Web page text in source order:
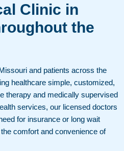
Clinic in
the
and patients across the
healthcare simple, customized,
therapy and medically supervised
services, our licensed doctors
for insurance or long wait
comfort and convenience of